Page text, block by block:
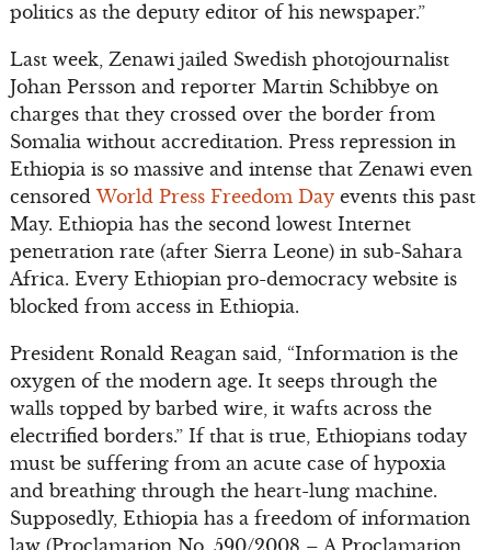
politics as the deputy editor of his newspaper.”
Last week, Zenawi jailed Swedish photojournalist
Johan Persson and reporter Martin Schibbye on
charges that they crossed over the border from
Somalia without accreditation. Press repression in
Ethiopia is so massive and intense that Zenawi even
censoredWorld Press Freedom Dayevents this past
May. Ethiopia has the second lowest Internet
penetration rate (after Sierra Leone) in sub-Sahara
Africa. Every Ethiopian pro-democracy website is
blocked from access in Ethiopia.
President Ronald Reagan said, “Information is the
oxygen of the modern age. It seeps through the
walls topped by barbed wire, it wafts across the
electrified borders.” If that is true, Ethiopians today
must be suffering from an acute case of hypoxia
and breathing through the heart-lung machine.
Supposedly, Ethiopia has a freedom of information
law (Proclamation No. 590/2008 – A Proclamation